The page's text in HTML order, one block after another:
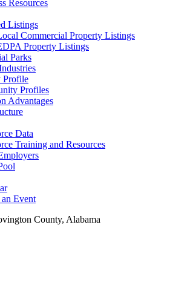
Resources
Listings
Commercial Property Listings
Property Listings
Parks
Profile
Profiles
Advantages
Data
Training and Resources
Event